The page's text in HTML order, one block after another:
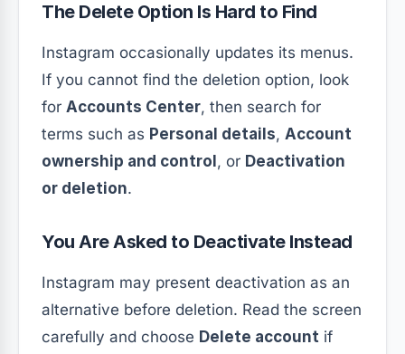
The Delete Option Is Hard to Find
Instagram occasionally updates its menus.
If you cannot find the deletion option, look
for Accounts Center, then search for
terms such as Personal details, Account
ownership and control , or Deactivation
or deletion.
You Are Asked to Deactivate Instead
Instagram may present deactivation as an
alternative before deletion. Read the screen
carefully and choose Delete account if